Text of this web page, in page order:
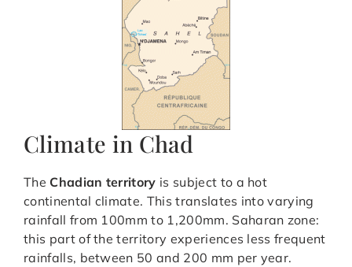
Climate in Chad
The Chadian territory is subject to a hot
continental climate. This translates into varying
rainfall from 100mm to 1,200mm. Saharan zone:
this part of the territory experiences less frequent
rainfalls, between 50 and 200 mm per year.